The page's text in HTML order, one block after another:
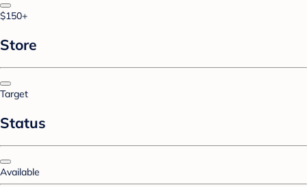
$150+
Store
Target
Status
Available